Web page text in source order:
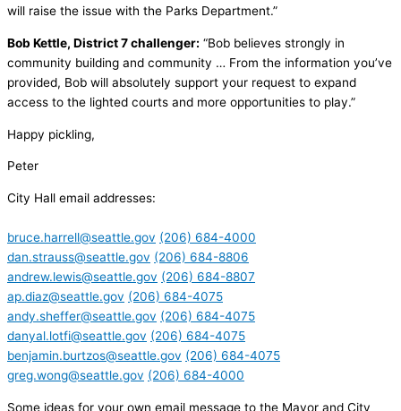
will raise the issue with the Parks Department.”
Bob Kettle, District 7 challenger: “Bob believes strongly in
community building and community … From the information you’ve
provided, Bob will absolutely support your request to expand
access to the lighted courts and more opportunities to play.”
Happy pickling,
Peter
City Hall email addresses:
bruce.harrell@seattle.gov (206) 684-4000
dan.strauss@seattle.gov (206) 684-8806
andrew.lewis@seattle.gov (206) 684-8807
ap.diaz@seattle.gov (206) 684-4075
andy.sheffer@seattle.gov (206) 684-4075
danyal.lotfi@seattle.gov (206) 684-4075
benjamin.burtzos@seattle.gov (206) 684-4075
greg.wong@seattle.gov (206) 684-4000
Some ideas for your own email message to the Mayor and City